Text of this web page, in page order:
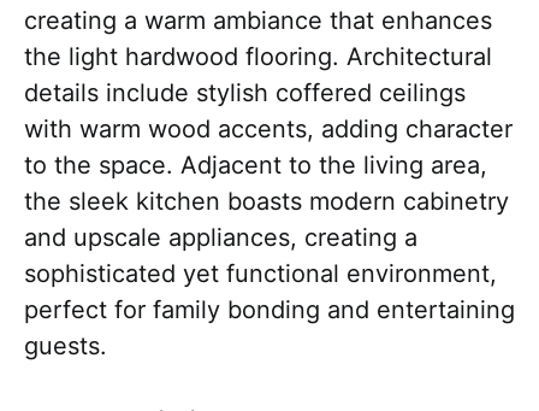
creating a warm ambiance that enhances
the light hardwood flooring. Architectural
details include stylish coffered ceilings
with warm wood accents, adding character
to the space. Adjacent to the living area,
the sleek kitchen boasts modern cabinetry
and upscale appliances, creating a
sophisticated yet functional environment,
perfect for family bonding and entertaining
guests.